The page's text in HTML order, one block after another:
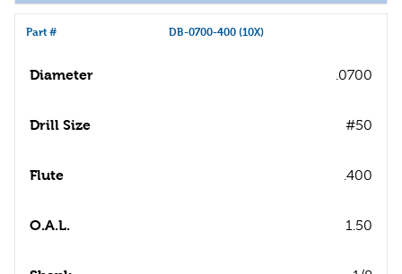
Part # DB-0700-400 (10X)
Diameter .0700
Drill Size #50
Flute .400
O.A.L. 1.50